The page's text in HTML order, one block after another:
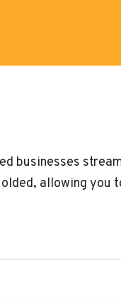
businesses
allowing you